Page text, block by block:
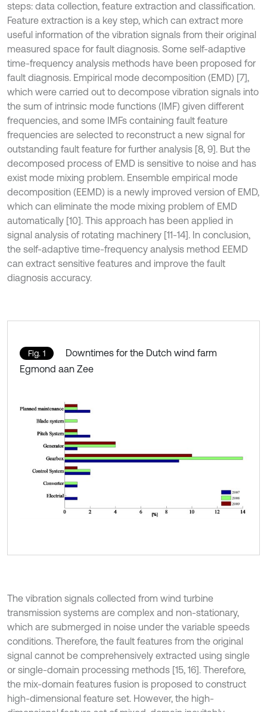
steps: data collection, feature extraction and classification.
Feature extraction is a key step, which can extract more
useful information of the vibration signals from their original
measured space for fault diagnosis. Some self-adaptive
time-frequency analysis methods have been proposed for
fault diagnosis. Empirical mode decomposition (EMD) [7],
which were carried out to decompose vibration signals into
the sum of intrinsic mode functions (IMF) given different
frequencies, and some IMFs containing fault feature
frequencies are selected to reconstruct a new signal for
outstanding fault feature for further analysis [8, 9]. But the
decomposed process of EMD is sensitive to noise and has
exist mode mixing problem. Ensemble empirical mode
decomposition (EEMD) is a newly improved version of EMD,
which can eliminate the mode mixing problem of EMD
automatically [10]. This approach has been applied in
signal analysis of rotating machinery [11-14]. In conclusion,
the self-adaptive time-frequency analysis method EEMD
can extract sensitive features and improve the fault
diagnosis accuracy.
Fig. 1
Downtimes for the Dutch wind farm
Egmond aan Zee
The vibration signals collected from wind turbine
transmission systems are complex and non-stationary,
which are submerged in noise under the variable speeds
conditions. Therefore, the fault features from the original
signal cannot be comprehensively extracted using single
or single-domain processing methods [15, 16]. Therefore,
the mix-domain features fusion is proposed to construct
high-dimensional feature set. However, the high-